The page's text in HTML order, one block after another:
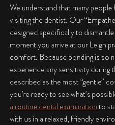
We understand that many
visiting the dentist. Our
designed specifically to
moment you arrive at our Leigh
comfort. Because bonding is so
experience any sensitivity during
described as the most “gentle”
you’re ready to see what’s
a routine dental examinationto
with us in a relaxed, friendly